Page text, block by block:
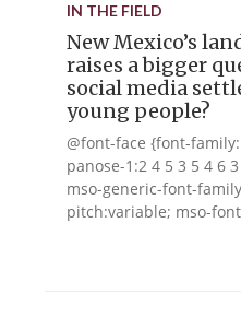
IN THE FIELD
New Mexico’s
raises a bigger
social media
young people?
@font-face {font-
panose-1:2 4 5 3 5 4 6
mso-generic-font-
pitch:variable; mso-